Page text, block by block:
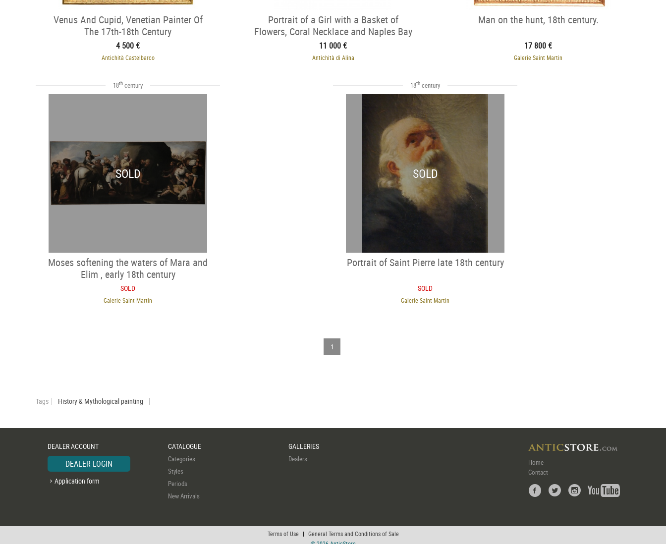
Venus And Cupid, Venetian Painter Of
The 17th-18th Century
4 500 €
Antichità Castelbarco
Portrait of a Girl with a Basket of
Flowers, Coral Necklace and Naples Bay
11 000 €
Antichità di Alina
Man on the hunt, 18th century.
17 800 €
Galerie Saint Martin
18th century
SOLD
Moses softening the waters of Mara and
Elim , early 18th century
SOLD
Galerie Saint Martin
18th century
SOLD
Portrait of Saint Pierre late 18th century
SOLD
Galerie Saint Martin
1
Tags History & Mythological painting
DEALER ACCOUNT
DEALER LOGIN
Application form
CATALOGUE
Categories
Styles
Periods
New Arrivals
GALLERIES
Dealers
Home
Contact
Terms of Use | General Terms and Conditions of Sale